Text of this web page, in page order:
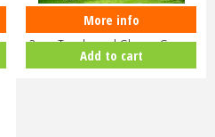
Halls ICON 8 8x12 Planthouse
3mm Toughened Glass - Green
HR…
More info
Add to cart